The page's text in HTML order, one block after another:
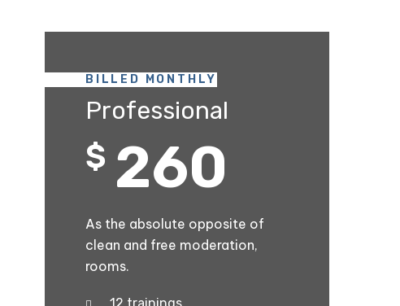
BILLED MONTHLY
Professional
$ 260
As the absolute opposite of
clean and free moderation,
rooms.
12 trainings